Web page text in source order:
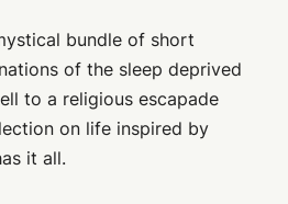
bundle of short
of the sleep deprived
to a religious escapade
on life inspired by
it all.